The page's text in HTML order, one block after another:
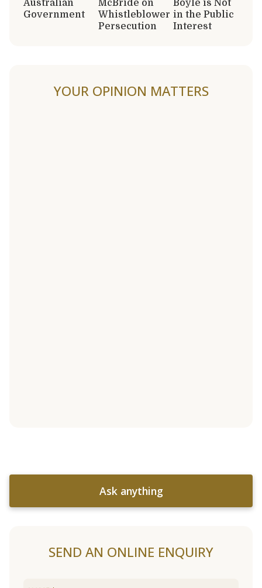
Australian
Government
McBride on
Whistleblower
Persecution
Boyle is Not
in the Public
Interest
YOUR OPINION MATTERS
Ask anything
SEND AN ONLINE ENQUIRY